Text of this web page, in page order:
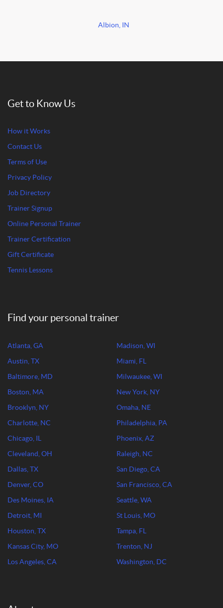
Albion, IN
Get to Know Us
How it Works
Contact Us
Terms of Use
Privacy Policy
Job Directory
Trainer Signup
Online Personal Trainer
Trainer Certification
Gift Certificate
Tennis Lessons
Find your personal trainer
Atlanta, GA
Austin, TX
Baltimore, MD
Boston, MA
Brooklyn, NY
Charlotte, NC
Chicago, IL
Cleveland, OH
Dallas, TX
Denver, CO
Des Moines, IA
Detroit, MI
Houston, TX
Kansas City, MO
Los Angeles, CA
Madison, WI
Miami, FL
Milwaukee, WI
New York, NY
Omaha, NE
Philadelphia, PA
Phoenix, AZ
Raleigh, NC
San Diego, CA
San Francisco, CA
Seattle, WA
St Louis, MO
Tampa, FL
Trenton, NJ
Washington, DC